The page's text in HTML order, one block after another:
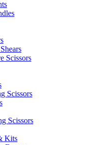
Scissors
Scissors
Scissors
Kits